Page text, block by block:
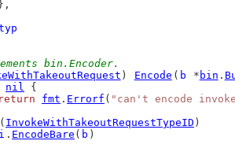
},
bin.Encoder.
) Encode ( b * bin .
nil {
return
fmt . Errorf ( "can't encode
( InvokeWithTakeoutRequestTypeID )
i . EncodeBare ( b )